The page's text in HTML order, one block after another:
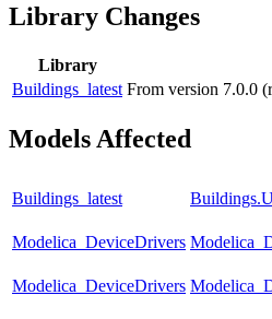
Library Changes
Library
Buildings_latest From version 7.0.0
Models Affected
Buildings_latest
Modelica_DeviceDrivers
Modelica_DeviceDrivers